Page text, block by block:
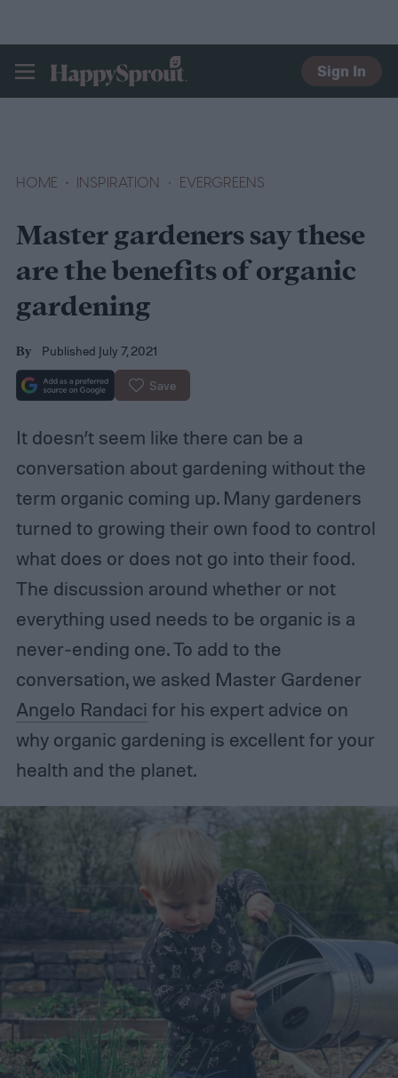
HAPPYSPROUT
Sign In
HOME INSPIRATION EVERGREENS
Master gardeners say these
are the benefits of organic
gardening
By Published July 7, 2021
Save
It doesn’t seem like there can be a
conversation about gardening without the
term organic coming up. Many gardeners
turned to growing their own food to control
what does or does not go into their food.
The discussion around whether or not
everything used needs to be organic is a
never-ending one. To add to the
conversation, we asked Master Gardener
Angelo Randaci for his expert advice on
why organic gardening is excellent for your
health and the planet.